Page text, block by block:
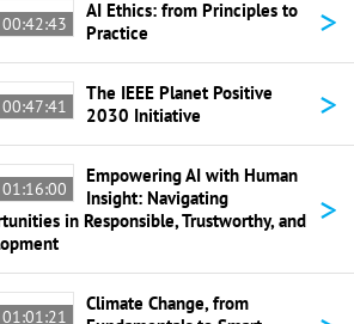
00:42:43
AI Ethics: from Principles to
Practice
>
00:47:41
The IEEE Planet Positive
2030 Initiative
>
01:16:00
Empowering AI with Human
Insight: Navigating
in Responsible, Trustworthy, and
>
01:01:21
Climate Change, from